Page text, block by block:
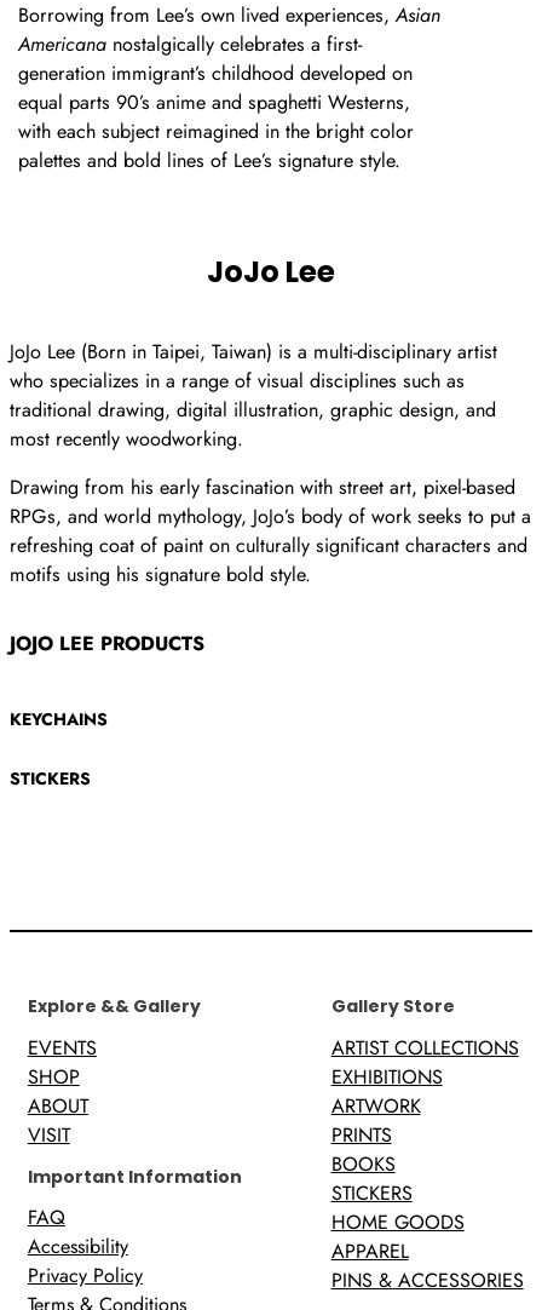
Borrowing from Lee’s own lived experiences,Asian
Americana nostalgically celebrates a first-
generation immigrant’s childhood developed on
equal parts 90’s anime and spaghetti Westerns,
with each subject reimagined in the bright color
palettes and bold lines of Lee’s signature style.
JoJo Lee
JoJo Lee (Born in Taipei, Taiwan) is a multi-disciplinary artist
who specializes in a range of visual disciplines such as
traditional drawing, digital illustration, graphic design, and
most recently woodworking.
Drawing from his early fascination with street art, pixel-based
RPGs, and world mythology, JoJo’s body of work seeks to put a
refreshing coat of paint on culturally significant characters and
motifs using his signature bold style.
JOJO LEE PRODUCTS
KEYCHAINS
STICKERS
Explore && Gallery
EVENTS
SHOP
ABOUT
VISIT
Important Information
FAQ
Accessibility
Privacy Policy
Gallery Store
ARTIST COLLECTIONS
EXHIBITIONS
ARTWORK
PRINTS
BOOKS
STICKERS
HOME GOODS
APPAREL
PINS & ACCESSORIES